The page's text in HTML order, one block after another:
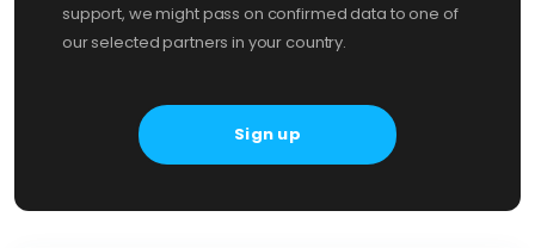
support, we might pass on confirmed data to one of
our selected partners in your country.